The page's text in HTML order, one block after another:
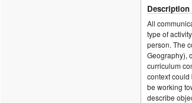
Description
All
type of
person. The
Geography),
curriculum
context
be working
describe